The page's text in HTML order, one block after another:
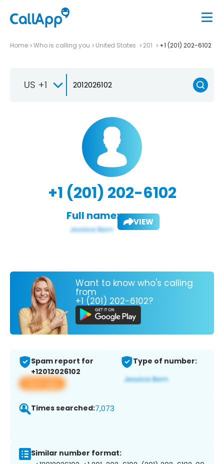
Home Who is calling you United States 201 +1 (201) 202-6102
US +1
+1 (201) 202-6102
Full name: VIEW
Want to know who's calling
from
+1 (201) 202-6102?
Spam report for
+12012026102
View app
Type of number:
Times searched:7,073
Similar number format: